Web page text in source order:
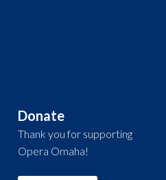
Donate
Thank you for supporting
Opera Omaha!